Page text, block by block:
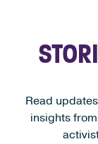
Read
insights